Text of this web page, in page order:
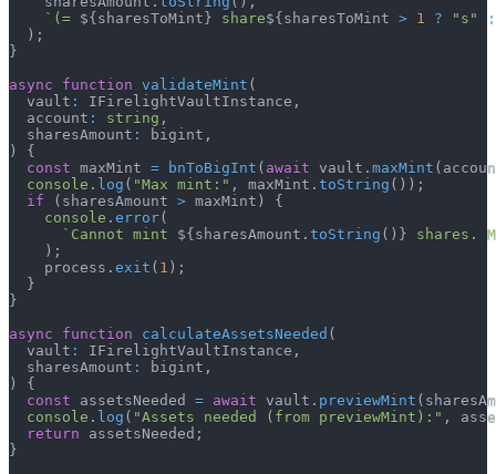
` (= ${ sharesToMint } share${ sharesToMint > 1 ? "s"
:
) ;
}
async
function validateMint (
  vault
: IFirelightVaultInstance ,
  account
: string ,
  sharesAmount
: bigint ,
)
{
const maxMint = bnToBigInt ( await vault . maxMint (
console . log ( "Max mint:" , maxMint . toString ( ) ) ;
if
( sharesAmount > maxMint )
{
console . error(
` Cannot mint ${ sharesAmount . toString ( ) } shares.
) ;
    process
. exit ( 1 ) ;
}
}
async
function calculateAssetsNeeded (
  vault
: IFirelightVaultInstance ,
  sharesAmount
: bigint ,
)
{
const assetsNeeded = await vault . previewMint (
console . log ( "Assets needed (from previewMint):" ,
return assetsNeeded ;
}